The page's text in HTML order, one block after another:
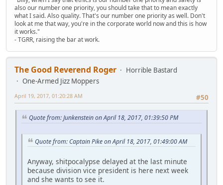
also our number one priority, you should take that to mean exactly
what I said. Also quality. That's our number one priority as well. Don't
look at me that way, you're in the corporate world now and this is how
it works."
- TGRR, raising the bar at work.
The Good Reverend Roger
Horrible Bastard
One-Armed Jizz Moppers
#50
April 19, 2017, 01:20:28 AM
Quote from: Junkenstein on April 18, 2017, 01:39:50 PM
Quote from: Captain Pike on April 18, 2017, 01:49:00 AM
Anyway, shitpocalypse delayed at the last minute
because division vice president is here next week
and she wants to see it.